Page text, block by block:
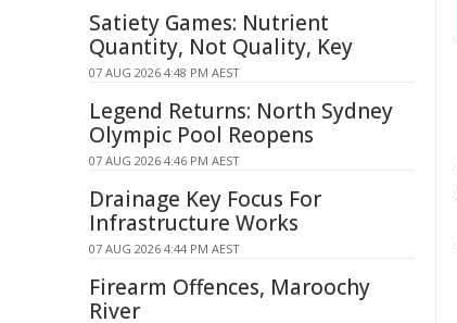
Satiety Games: Nutrient
Quantity, Not Quality, Key
07 AUG 2026 4:48 PM AEST
Legend Returns: North Sydney
Olympic Pool Reopens
07 AUG 2026 4:46 PM AEST
Drainage Key Focus For
Infrastructure Works
07 AUG 2026 4:44 PM AEST
Firearm Offences, Maroochy
River